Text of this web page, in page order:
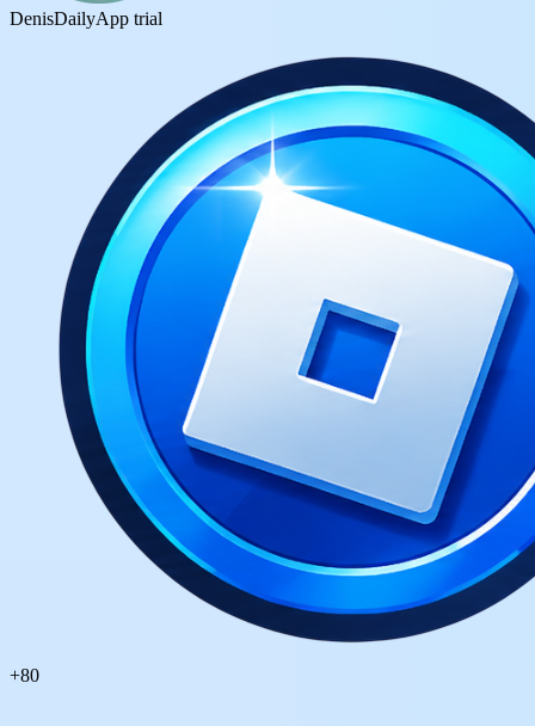
DenisDailyApp trial
+80